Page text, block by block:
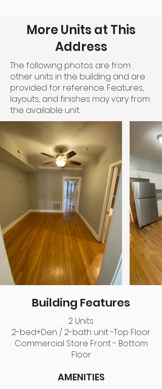
More Units at This
Address
The following photos are from
other units in the building and are
provided for reference. Features,
layouts, and finishes may vary from
the available unit.
Building Features
2 Units
2-bed+Den / 2-bath unit -Top Floor
Commercial Store Front - Bottom
Floor
AMENITIES